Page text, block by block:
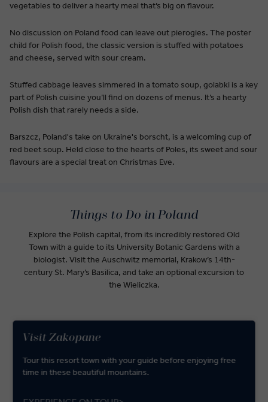
vegetables to deliver a hearty meal that’s big on flavour.
No discussion on Poland food can leave out pierogies. The poster
child for Polish food, the classic version is stuffed with potatoes
and cheese, served with sour cream.
Stuffed cabbage leaves simmered in a tomato soup, golabki is a key
part of Polish cuisine you’ll find on dozens of menus. It’s a hearty
Polish dish that rarely needs a side.
Barszcz, Poland's take on Ukraine's borscht, is a welcoming cup of
red beet soup. Held close to the hearts of Poles, its sweet and sour
flavours are a special treat on Christmas Eve.
Things to Do in Poland
Explore the Polish capital, from its incredibly restored Old
Town with a guide to its University Botanic Gardens with a
biologist. Visit the Auschwitz memorial, Krakow’s 14th-
century St. Mary’s Basilica, and take an optional excursion to
the Wieliczka.
Visit Zakopane
Tour this resort town with your guide before enjoying free
time in these beautiful mountains.